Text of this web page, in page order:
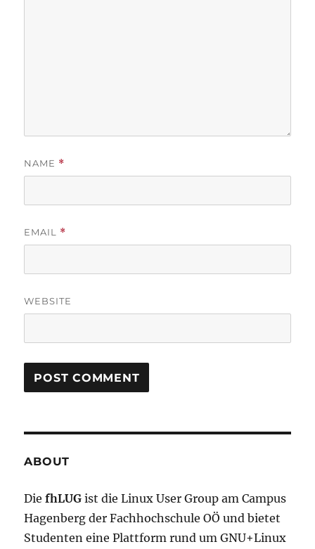
NAME *
EMAIL *
WEBSITE
ABOUT
DiefhLUG ist die Linux User Group am Campus
Hagenberg der Fachhochschule OÖ und bietet
Studenten eine Plattform rund um GNU+Linux